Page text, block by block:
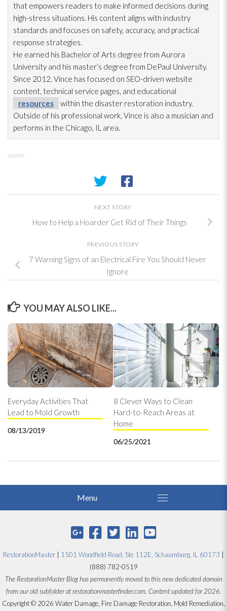
that empowers readers to make informed decisions during
high-stress situations. His content aligns with industry
standards and focuses on safety, accuracy, and practical
response strategies.
He earned his Bachelor of Arts degree from Aurora
University and his master’s degree from DePaul University.
Since 2012, Vince has focused on SEO-driven website
content, technical service pages, and educational
resources
within the disaster restoration industry.
Outside of his professional work, Vince is also a musician and
performs in the Chicago, IL area.
SHARE
NEXT STORY
How to Help a Hoarder Get Rid of Their Things
PREVIOUS STORY
7 Warning Signs of an Electrical Fire You Should Never
Ignore
YOU MAY ALSO LIKE...
Everyday Activities That
Lead to Mold Growth
08/13/2019
8 Clever Ways to Clean
Hard-to-Reach Areas at
Home
06/25/2021
RestorationMaster 1501 Woodfield Road, Ste 112E, Schaumburg, IL 60173
(888) 782-0519
The RestorationMaster Blog has permanently moved to this new dedicated domain
from our old subfolder at restorationmasterfinder.com. Content updated for 2026.
Copyright © 2026 Water Damage, Fire Damage Restoration, Mold Remediation,